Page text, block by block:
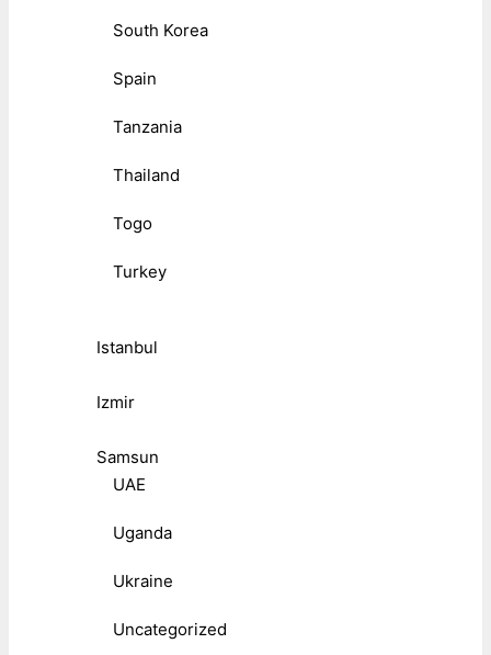
South Korea
Spain
Tanzania
Thailand
Togo
Turkey
Istanbul
Izmir
Samsun
UAE
Uganda
Ukraine
Uncategorized